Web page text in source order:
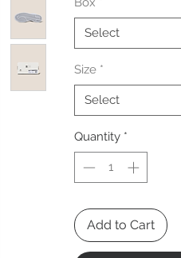
Select
Size *
Select
Quantity *
Add to Cart